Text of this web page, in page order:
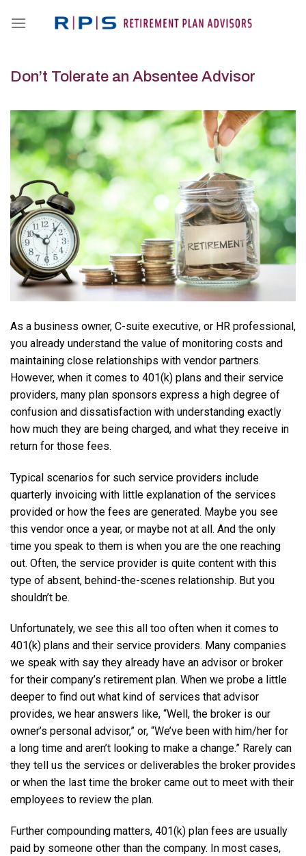
Don’t Tolerate an Absentee Advisor
As a business owner, C-suite executive, or HR professional,
you already understand the value of monitoring costs and
maintaining close relationships with vendor partners.
However, when it comes to 401(k) plans and their service
providers, many plan sponsors express a high degree of
confusion and dissatisfaction with understanding exactly
how much they are being charged, and what they receive in
return for those fees.
Typical scenarios for such service providers include
quarterly invoicing with little explanation of the services
provided or how the fees are generated. Maybe you see
this vendor once a year, or maybe not at all. And the only
time you speak to them is when you are the one reaching
out. Often, the service provider is quite content with this
type of absent, behind-the-scenes relationship. But you
shouldn’t be.
Unfortunately, we see this all too often when it comes to
401(k) plans and their service providers. Many companies
we speak with say they already have an advisor or broker
for their company’s retirement plan. When we probe a little
deeper to find out what kind of services that advisor
provides, we hear answers like, “Well, the broker is our
owner’s personal advisor,” or, “We’ve been with him/her for
a long time and aren’t looking to make a change.” Rarely can
they tell us the services or deliverables the broker provides
or when the last time the broker came out to meet with their
employees to review the plan.
Further compounding matters, 401(k) plan fees are usually
paid by someone other than the company. In most cases,